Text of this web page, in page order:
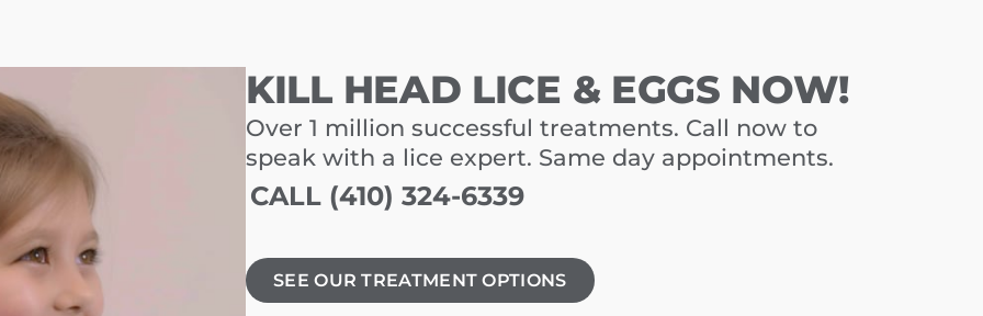
KILL HEAD LICE & EGGS NOW!
Over 1 million successful treatments. Call now to
speak with a lice expert. Same day appointments.
CALL (410) 324-6339
SEE OUR TREATMENT OPTIONS